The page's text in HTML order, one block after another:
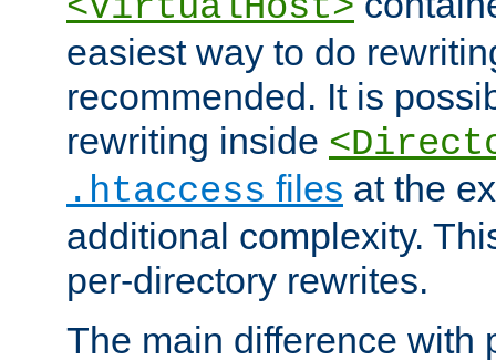
easiest way to do
recommended. It is
rewriting inside
.htaccess files at the
additional complexity.
per-directory rewrites.
The main difference with